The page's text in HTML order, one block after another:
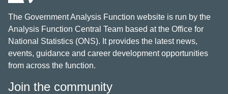
The Government Analysis Function website is run by the
Analysis Function Central Team based at the Office for
National Statistics (ONS). It provides the latest news,
events, guidance and career development opportunities
from across the function.
Join the community